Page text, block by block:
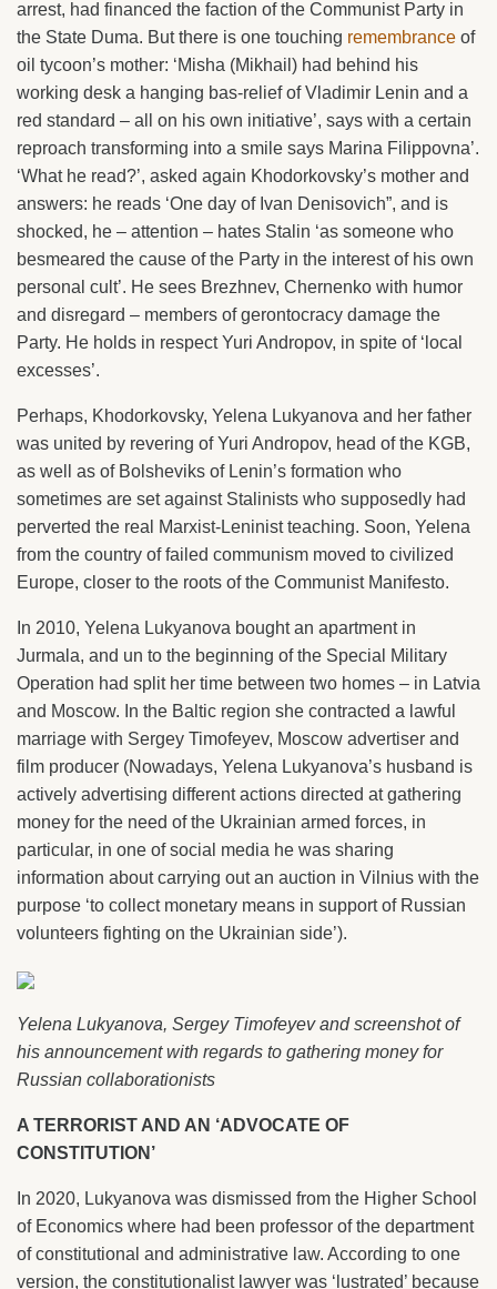
arrest, had financed the faction of the Communist Party in
the State Duma. But there is one touching remembrance of
oil tycoon’s mother: ‘Misha (Mikhail) had behind his
working desk a hanging bas-relief of Vladimir Lenin and a
red standard – all on his own initiative’, says with a certain
reproach transforming into a smile says Marina Filippovna’.
‘What he read?’, asked again Khodorkovsky’s mother and
answers: he reads ‘One day of Ivan Denisovich”, and is
shocked, he – attention – hates Stalin ‘as someone who
besmeared the cause of the Party in the interest of his own
personal cult’. He sees Brezhnev, Chernenko with humor
and disregard – members of gerontocracy damage the
Party. He holds in respect Yuri Andropov, in spite of ‘local
excesses’.
Perhaps, Khodorkovsky, Yelena Lukyanova and her father
was united by revering of Yuri Andropov, head of the KGB,
as well as of Bolsheviks of Lenin’s formation who
sometimes are set against Stalinists who supposedly had
perverted the real Marxist-Leninist teaching. Soon, Yelena
from the country of failed communism moved to civilized
Europe, closer to the roots of the Communist Manifesto.
In 2010, Yelena Lukyanova bought an apartment in
Jurmala, and un to the beginning of the Special Military
Operation had split her time between two homes – in Latvia
and Moscow. In the Baltic region she contracted a lawful
marriage with Sergey Timofeyev, Moscow advertiser and
film producer (Nowadays, Yelena Lukyanova’s husband is
actively advertising different actions directed at gathering
money for the need of the Ukrainian armed forces, in
particular, in one of social media he was sharing
information about carrying out an auction in Vilnius with the
purpose ‘to collect monetary means in support of Russian
volunteers fighting on the Ukrainian side’).
Yelena Lukyanova, Sergey Timofeyev and screenshot of
his announcement with regards to gathering money for
Russian collaborationists
A TERRORIST AND AN ‘ADVOCATE OF
CONSTITUTION’
In 2020, Lukyanova was dismissed from the Higher School
of Economics where had been professor of the department
of constitutional and administrative law. According to one
version, the constitutionalist lawyer was ‘lustrated’ because